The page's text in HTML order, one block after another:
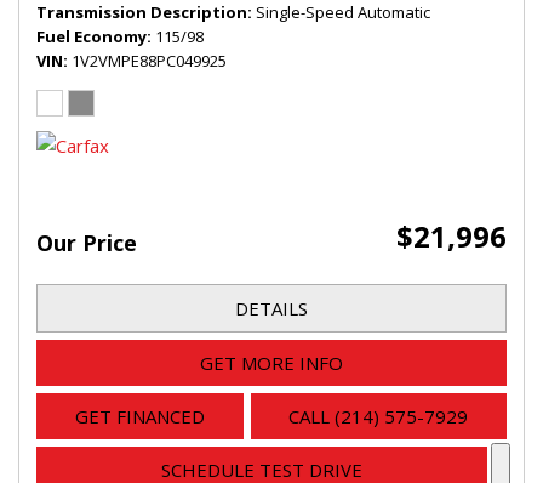
Transmission Description Single-Speed Automatic
Fuel Economy 115/98
VIN 1V2VMPE88PC049925
Our Price $21,996
DETAILS
GET MORE INFO
GET FINANCED CALL (214) 575-7929
SCHEDULE TEST DRIVE